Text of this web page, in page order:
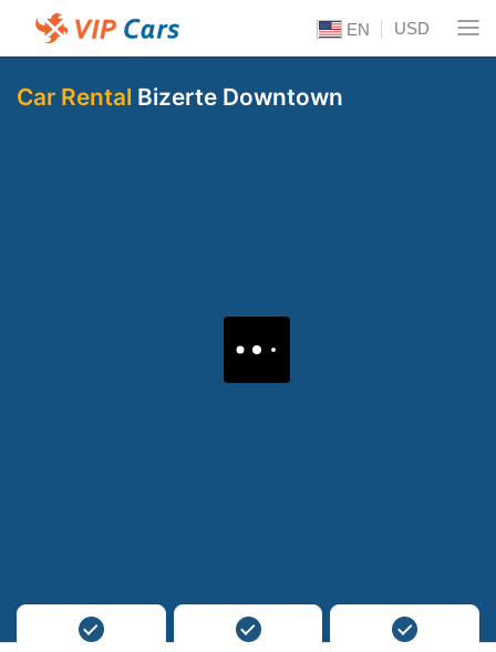
EN USD
Car Rental Bizerte Downtown